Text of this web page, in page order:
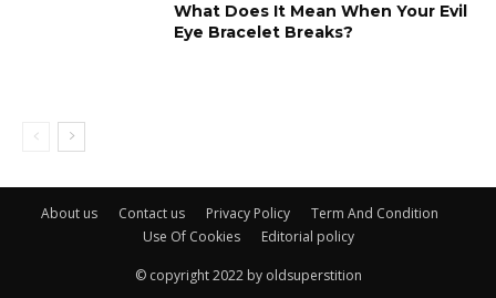
What Does It Mean When Your Evil
Eye Bracelet Breaks?
About us Contact us Privacy Policy
Term And Condition
Use Of Cookies
Editorial policy
© copyright 2022 by oldsuperstition